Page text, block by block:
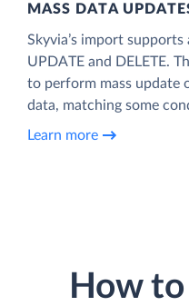
MASS DATA
Skyvia’s import
UPDATE and DELETE.
to perform mass update
data, matching some
Learn more
How